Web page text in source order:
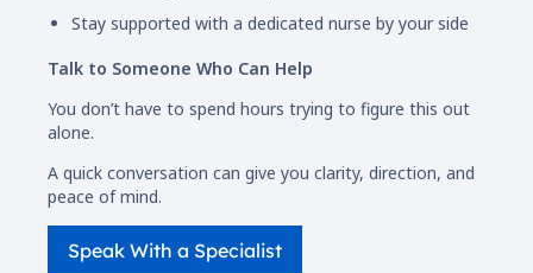
Stay supported with a dedicated nurse by your side
Talk to Someone Who Can Help
You don’t have to spend hours trying to figure this out
alone.
A quick conversation can give you clarity, direction, and
peace of mind.
Speak With a Specialist